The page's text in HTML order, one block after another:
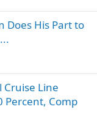
Does His Part to
Line
Percent, Comp